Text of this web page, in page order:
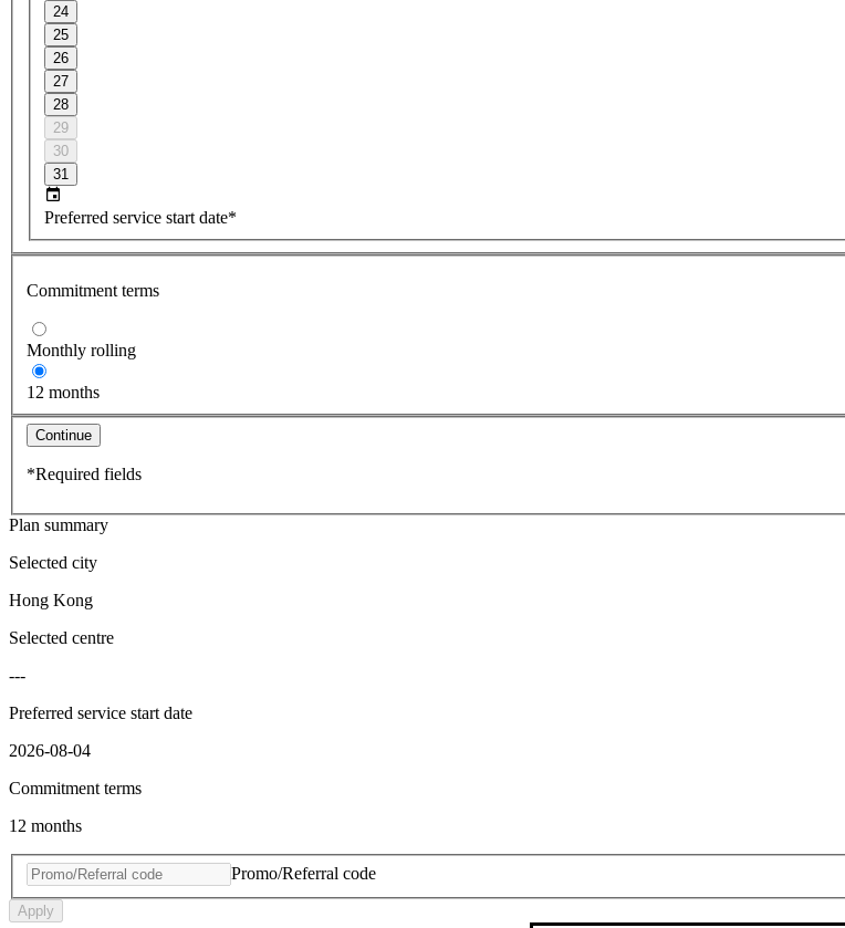
24
25
26
27
28
29
30
31
Preferred service start date*
Commitment terms
Monthly rolling
12 months
Continue
*Required fields
Plan summary
Selected city
Hong Kong
Selected centre
---
Preferred service start date
2026-08-04
Commitment terms
12 months
Promo/Referral code
Apply